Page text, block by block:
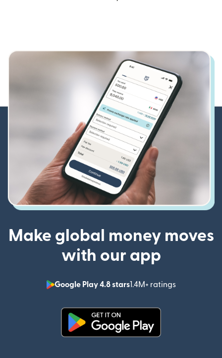
Make global money moves
with our app
Google Play 4.8 stars1.4M+ ratings
(opens in